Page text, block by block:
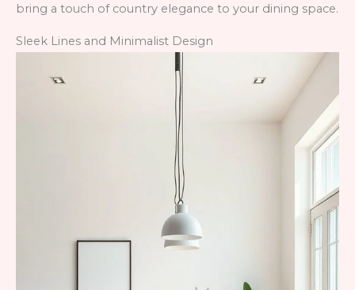
bring a touch of country elegance to your dining space.
Sleek Lines and Minimalist Design